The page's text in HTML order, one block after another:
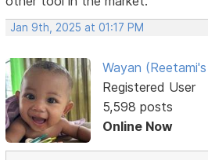
Jan 9th, 2025 at 01:17 PM
Wayan
Registered User
5,598 posts
Online Now